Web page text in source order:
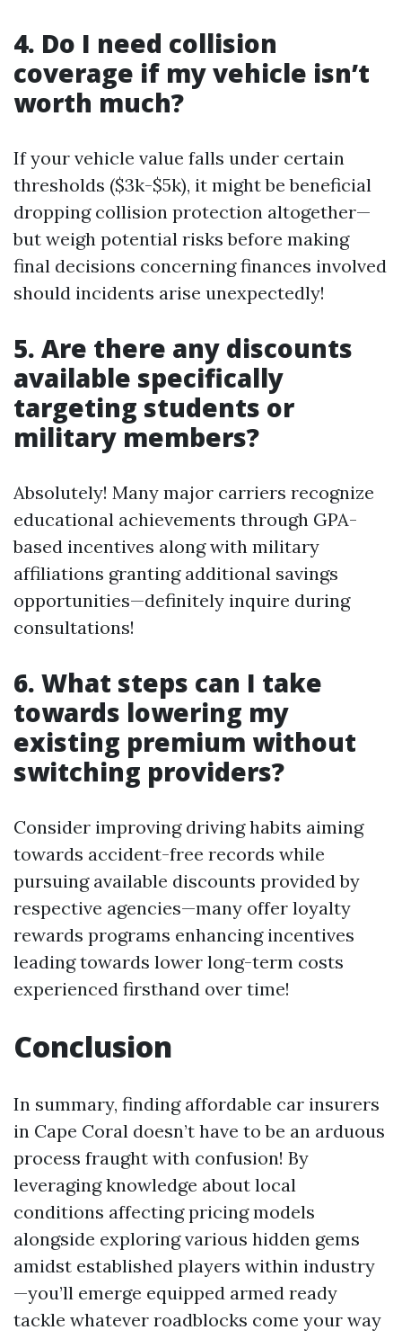
4. Do I need collision
coverage if my vehicle isn’t
worth much?
If your vehicle value falls under certain
thresholds ($3k-$5k), it might be beneficial
dropping collision protection altogether—
but weigh potential risks before making
final decisions concerning finances involved
should incidents arise unexpectedly!
5. Are there any discounts
available specifically
targeting students or
military members?
Absolutely! Many major carriers recognize
educational achievements through GPA-
based incentives along with military
affiliations granting additional savings
opportunities—definitely inquire during
consultations!
6. What steps can I take
towards lowering my
existing premium without
switching providers?
Consider improving driving habits aiming
towards accident-free records while
pursuing available discounts provided by
respective agencies—many offer loyalty
rewards programs enhancing incentives
leading towards lower long-term costs
experienced firsthand over time!
Conclusion
In summary, finding affordable car insurers
in Cape Coral doesn’t have to be an arduous
process fraught with confusion! By
leveraging knowledge about local
conditions affecting pricing models
alongside exploring various hidden gems
amidst established players within industry
—you’ll emerge equipped armed ready
tackle whatever roadblocks come your way